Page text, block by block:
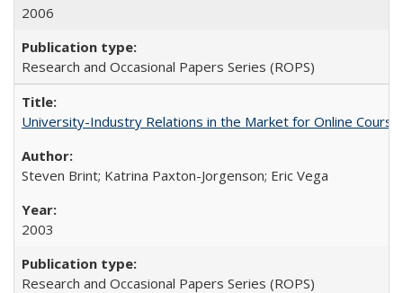
2006
Research and Occasional Papers Series (ROPS)
University-Industry Relations in the Market for Online
Steven Brint; Katrina Paxton-Jorgenson; Eric Vega
2003
Research and Occasional Papers Series (ROPS)